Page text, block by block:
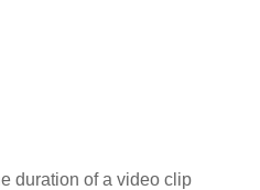
duration of a video clip